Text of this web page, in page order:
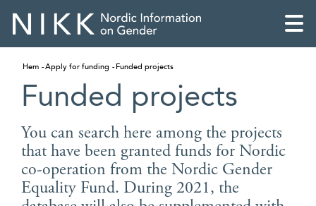
Hem Apply for funding Funded projects
Funded projects
You can search here among the projects
that have been granted funds for Nordic
co-operation from the Nordic Gender
Equality Fund. During 2021, the